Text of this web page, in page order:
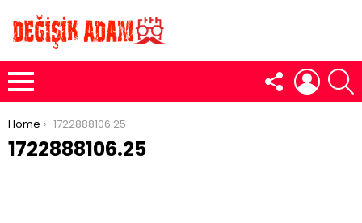
Menu
FOLLOW
US
LOGIN
You are here:
Home 1722888106.25
1722888106.25